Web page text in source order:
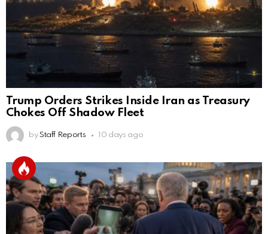
Trump Orders Strikes Inside Iran as Treasury
Chokes Off Shadow Fleet
by Staff Reports 10 days ago